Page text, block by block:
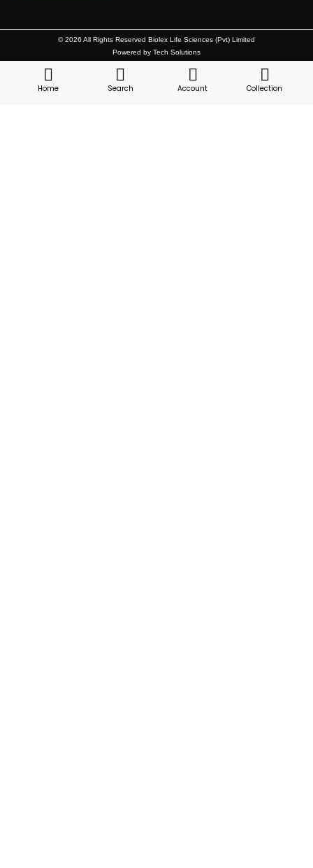
© 2026 All Rights Reserved Biolex Life Sciences (Pvt) Limited
Powered by Tech Solutions
Home Search Account Collection